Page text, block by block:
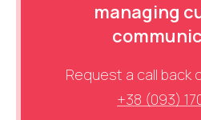
managing
Request a call back
+38 (093)